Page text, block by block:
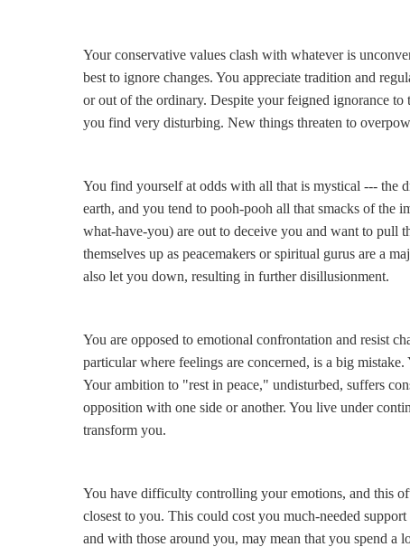
Your conservative values clash with whatever is
best to ignore changes. You appreciate tradition and
or out of the ordinary. Despite your feigned ignorance
you find very disturbing. New things threaten to
You find yourself at odds with all that is mystical --- the
earth, and you tend to pooh-pooh all that smacks of the
what-have-you) are out to deceive you and want to pull
themselves up as peacemakers or spiritual gurus are a
also let you down, resulting in further disillusionment.
You are opposed to emotional confrontation and resist
particular where feelings are concerned, is a big
Your ambition to "rest in peace," undisturbed, suffers
opposition with one side or another. You live under
transform you.
You have difficulty controlling your emotions, and this
closest to you. This could cost you much-needed
and with those around you, may mean that you spend a